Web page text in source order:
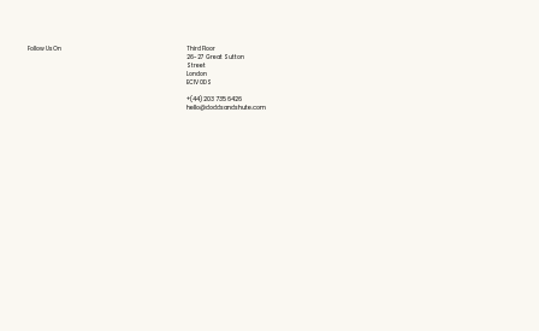
Follow Us On
Third Floor
26-27 Great Sutton
Street
London
EC1V 0DS
+(44) 203 735 6426
hello@doddsandshute.com